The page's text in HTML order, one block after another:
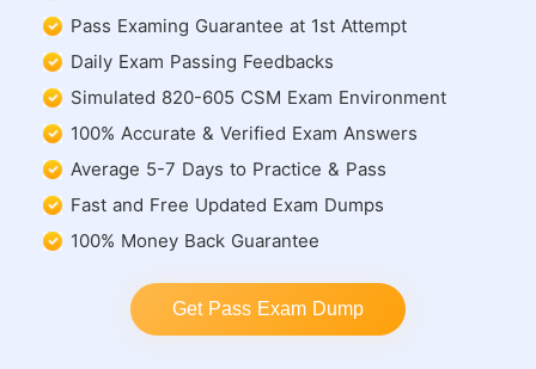
Pass Examing Guarantee at 1st Attempt
Daily Exam Passing Feedbacks
Simulated 820-605 CSM Exam Environment
100% Accurate & Verified Exam Answers
Average 5-7 Days to Practice & Pass
Fast and Free Updated Exam Dumps
100% Money Back Guarantee
Get Pass Exam Dump